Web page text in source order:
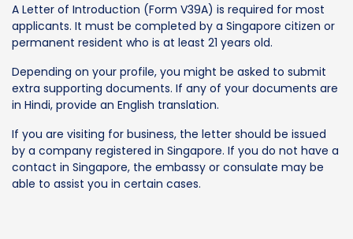
A Letter of Introduction (Form V39A) is required for most
applicants. It must be completed by a Singapore citizen or
permanent resident who is at least 21 years old.
Depending on your profile, you might be asked to submit
extra supporting documents. If any of your documents are
in Hindi, provide an English translation.
If you are visiting for business, the letter should be issued
by a company registered in Singapore. If you do not have a
contact in Singapore, the embassy or consulate may be
able to assist you in certain cases.